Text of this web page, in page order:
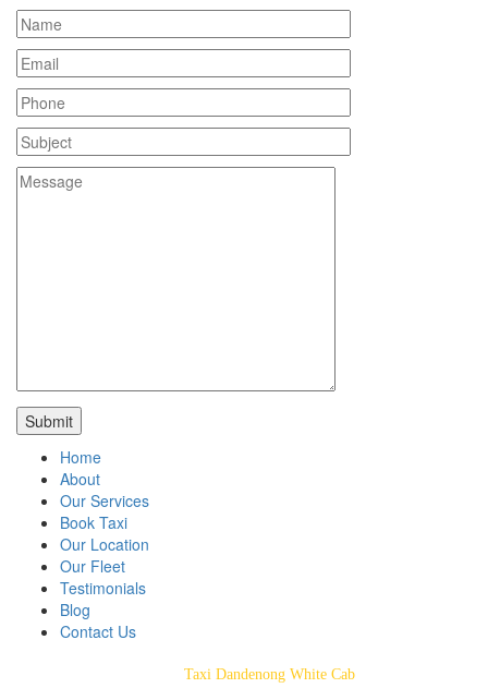
Home
About
Our Services
Book Taxi
Our Location
Our Fleet
Testimonials
Blog
Contact Us
Taxi Dandenong White Cab